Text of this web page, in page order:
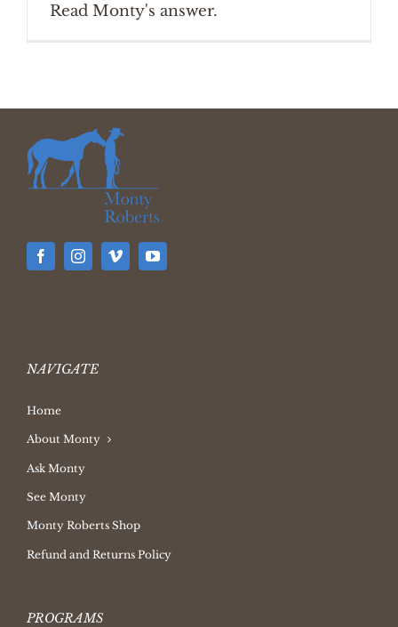
Read Monty's answer.
NAVIGATE
Home
About Monty
Ask Monty
See Monty
Monty Roberts Shop
Refund and Returns Policy
PROGRAMS